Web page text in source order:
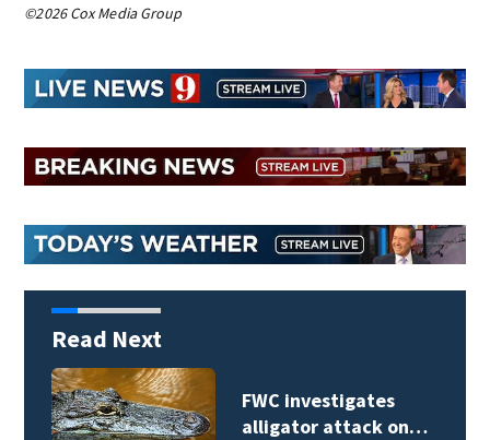
©2026 Cox Media Group
Read Next
FWC investigates
alligator attack on…